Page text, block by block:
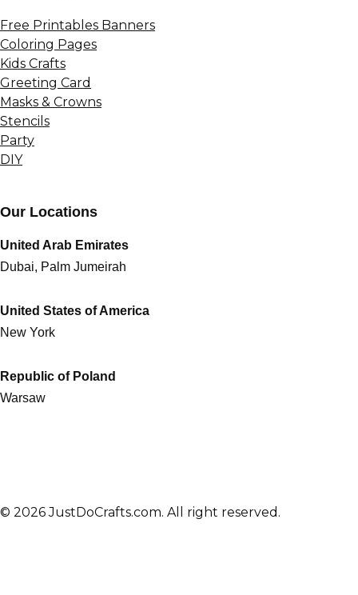
Free Printables Banners
Coloring Pages
Kids Crafts
Greeting Card
Masks & Crowns
Stencils
Party
DIY
Our Locations
United Arab Emirates
Dubai, Palm Jumeirah
United States of America
New York
Republic of Poland
Warsaw
© 2026 JustDoCrafts.com. All right reserved.